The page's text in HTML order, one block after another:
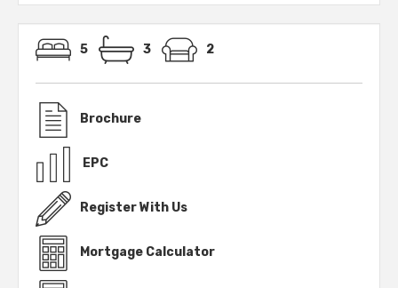
5 3 2
Brochure
EPC
Register With Us
Mortgage Calculator